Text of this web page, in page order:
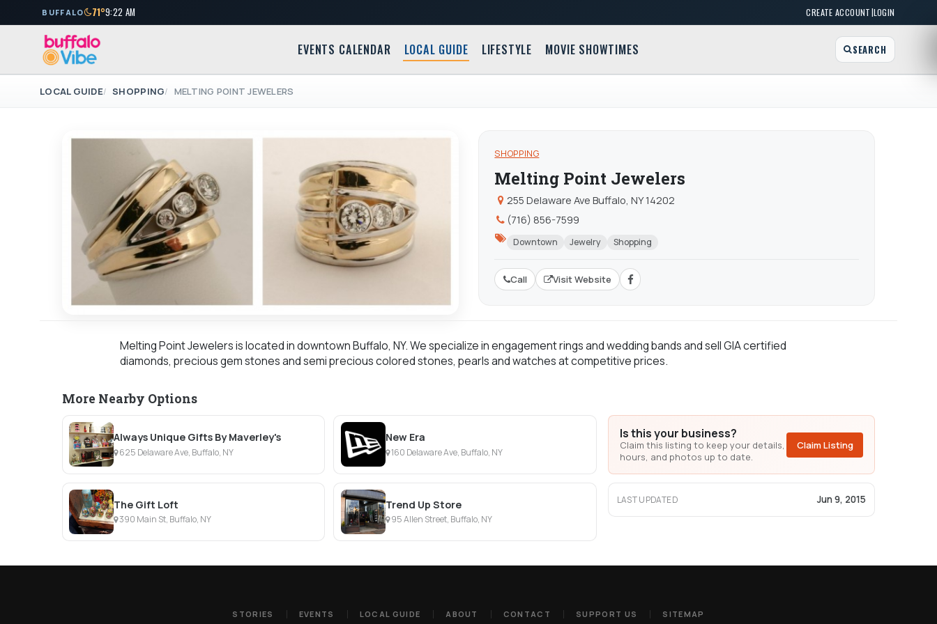
BUFFALO 71°9:22 AM CREATE ACCOUNT|LOGIN
EVENTS CALENDAR LOCAL GUIDE LIFESTYLE MOVIE SHOWTIMES SEARCH
LOCAL GUIDE SHOPPING MELTING POINT JEWELERS
SHOPPING
Melting Point Jewelers
255 Delaware Ave Buffalo, NY 14202
(716) 856-7599
Downtown Jewelry Shopping
Call Visit Website
Melting Point Jewelers is located in downtown Buffalo, NY. We specialize in engagement rings and wedding bands and sell GIA certified
diamonds, precious gem stones and semi precious colored stones, pearls and watches at competitive prices.
More Nearby Options
Always Unique Gifts By Maverley's
625 Delaware Ave, Buffalo, NY
New Era
160 Delaware Ave, Buffalo, NY
The Gift Loft
390 Main St, Buffalo, NY
Trend Up Store
95 Allen Street, Buffalo, NY
Is this your business?
Claim this listing to keep your details,
hours, and photos up to date.
Claim Listing
LAST UPDATED Jun 9, 2015
STORIES EVENTS LOCAL GUIDE ABOUT CONTACT SUPPORT US SITEMAP